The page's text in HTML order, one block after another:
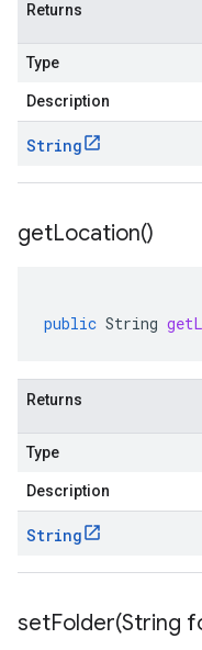
Returns
Type
Description
String
getLocation()
public String
Returns
Type
Description
String
setFolder(String